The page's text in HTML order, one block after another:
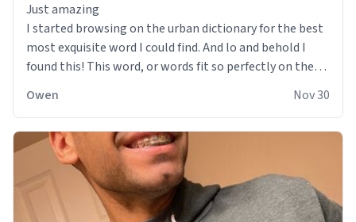
Just amazing
I started browsing on the urban dictionary for the best
most exquisite word I could find. And lo and behold I
found this! This word, or words fit so perfectly on the
soft material truly hugs your body and makes you not
want to get up Or do anything. 10/10
Owen Nov 30